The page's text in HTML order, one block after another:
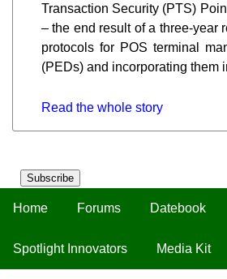
Subscribe
Home Forums Datebook
Spotlight Innovators Media Kit
Transaction Security (PTS)
– the end result of a three-year
protocols for POS terminal
(PEDs) and incorporating them
Read the whole story